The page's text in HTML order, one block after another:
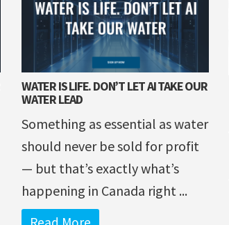
WATER IS LIFE. DON’T LET AI TAKE OUR
WATER LEAD
Something as essential as water
should never be sold for profit
— but that’s exactly what’s
happening in Canada right ...